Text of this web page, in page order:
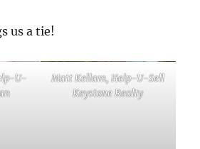
us a tie!
U-
Matt Kellam, Help-U-Sell
Keystone Realty